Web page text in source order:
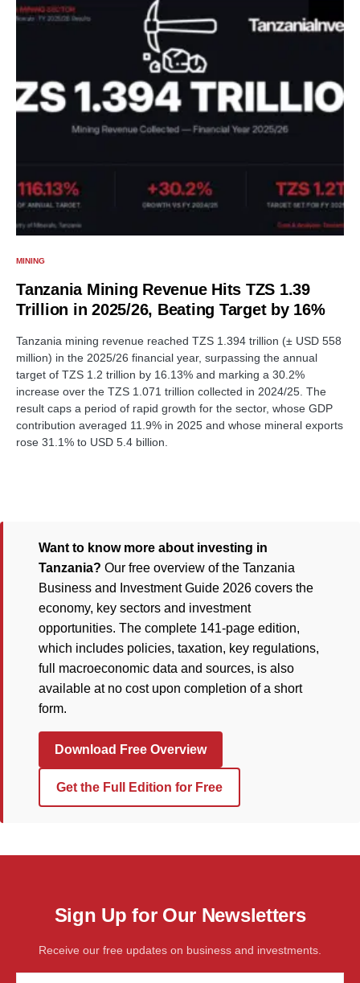
MINING
Tanzania Mining Revenue Hits TZS 1.39
Trillion in 2025/26, Beating Target by 16%
Tanzania mining revenue reached TZS 1.394 trillion (± USD 558
million) in the 2025/26 financial year, surpassing the annual
target of TZS 1.2 trillion by 16.13% and marking a 30.2%
increase over the TZS 1.071 trillion collected in 2024/25. The
result caps a period of rapid growth for the sector, whose GDP
contribution averaged 11.9% in 2025 and whose mineral exports
rose 31.1% to USD 5.4 billion.
Want to know more about investing in
Tanzania? Our free overview of the Tanzania
Business and Investment Guide 2026 covers the
economy, key sectors and investment
opportunities. The complete 141-page edition,
which includes policies, taxation, key regulations,
full macroeconomic data and sources, is also
available at no cost upon completion of a short
form.
Download Free Overview
Get the Full Edition for Free
Sign Up for Our Newsletters
Receive our free updates on business and investments.